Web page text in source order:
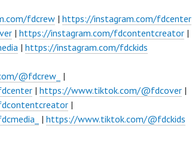
fdcrew | https://instagram.com/fdcenter
| https://instagram.com/fdcontentcreator |
| https://instagram.com/fdckids
@fdcrew_ |
| https://www.tiktok.com/@fdcover |
|
| https://www.tiktok.com/@fdckids